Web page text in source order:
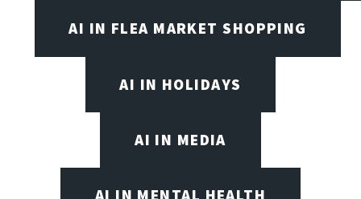
AI IN FLEA MARKET SHOPPING
AI IN HOLIDAYS
AI IN MEDIA